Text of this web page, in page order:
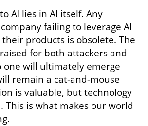
AI lies in AI itself. Any
failing to leverage AI
products is obsolete. The
for both attackers and
one will ultimately emerge
remain a cat-and-mouse
is valuable, but technology
This is what makes our world